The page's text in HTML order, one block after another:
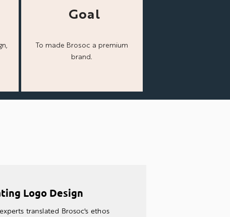
Goal
To made Brosoc a premium
brand.
Logo Design
translated Brosoc's ethos